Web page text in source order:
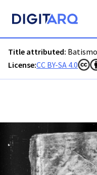
Title attributed:
License:CC BY-SA 4.0